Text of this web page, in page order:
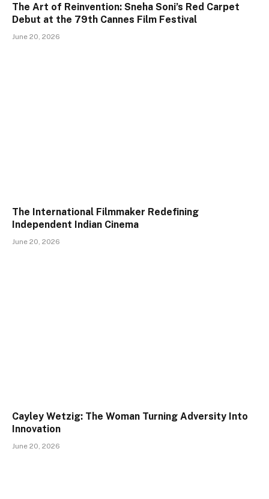
The Art of Reinvention: Sneha Soni’s Red Carpet
Debut at the 79th Cannes Film Festival
June 20, 2026
The International Filmmaker Redefining
Independent Indian Cinema
June 20, 2026
Cayley Wetzig: The Woman Turning Adversity Into
Innovation
June 20, 2026